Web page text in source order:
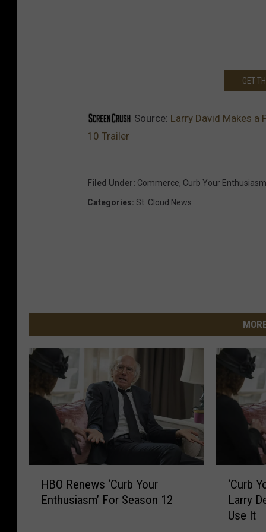
GET
Source: Larry David Makes a
10 Trailer
Filed Under: Commerce, Curb Your Enthusiasm
Categories: St. Cloud News
HBO Renews ‘Curb Your
Enthusiasm’ For Season 12
‘Curb
Larry
Use It